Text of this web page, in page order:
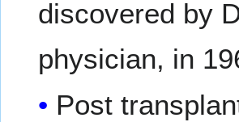
discovered by
physician, in
Post